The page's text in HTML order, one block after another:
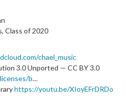
Class of 2020
chael_music
3.0 Unported — CC BY 3.0
b…
https://youtu.be/XIoyEFrDRDo